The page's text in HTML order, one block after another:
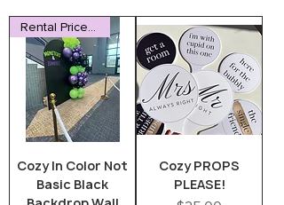
Rental Price Reduced
Cozy In Color Not
Basic Black
Cozy PROPS
PLEASE!